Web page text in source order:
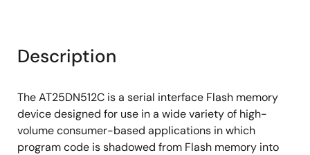
Byte/Page Program (1 to 256 Bytes)
1.25ms Typical Page Program (256 Bytes)
Time
35ms Typical 4-Kbyte Block Erase Time
Description
The AT25DN512C is a serial interface Flash memory
device designed for use in a wide variety of high-
volume consumer-based applications in which
program code is shadowed from Flash memory into